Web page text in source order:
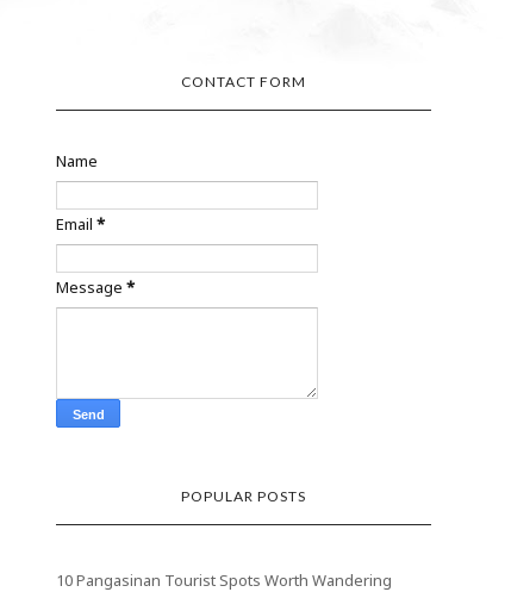
CONTACT FORM
Name
Email*
Message*
POPULAR POSTS
10 Pangasinan Tourist Spots Worth Wandering